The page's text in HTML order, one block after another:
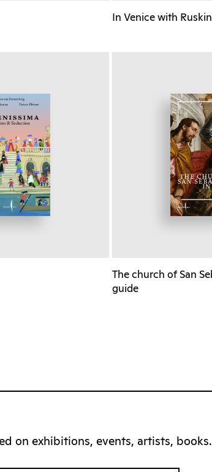
In Venice with Ruskin
The church of San
guide
on exhibitions, events, artists, books.